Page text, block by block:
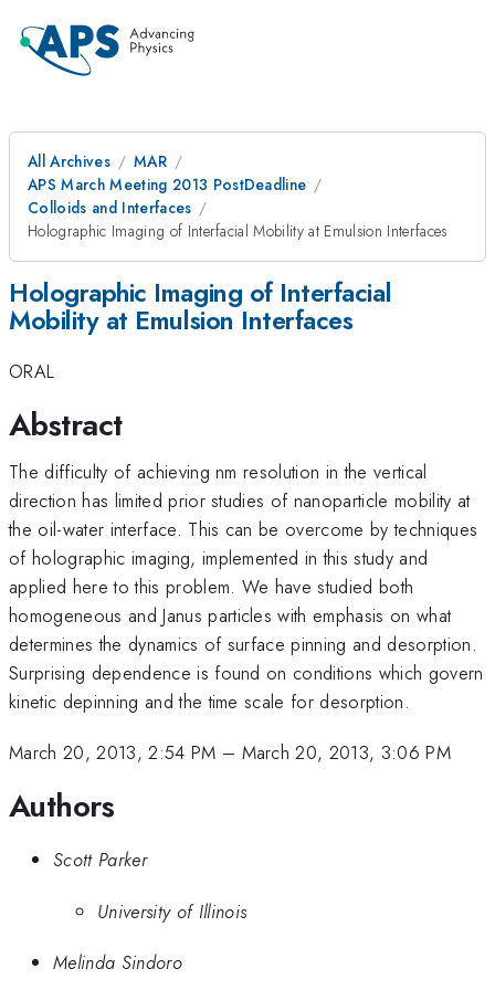
All Archives
MAR
APS March Meeting 2013 PostDeadline
Colloids and Interfaces
Holographic Imaging of Interfacial Mobility at Emulsion Interfaces
Holographic Imaging of Interfacial
Mobility at Emulsion Interfaces
ORAL
Abstract
The difficulty of achieving nm resolution in the vertical
direction has limited prior studies of nanoparticle mobility at
the oil-water interface. This can be overcome by techniques
of holographic imaging, implemented in this study and
applied here to this problem. We have studied both
homogeneous and Janus particles with emphasis on what
determines the dynamics of surface pinning and desorption.
Surprising dependence is found on conditions which govern
kinetic depinning and the time scale for desorption.
March 20, 2013, 2:54 PM – March 20, 2013, 3:06 PM
Authors
Scott Parker
University of Illinois
Melinda Sindoro